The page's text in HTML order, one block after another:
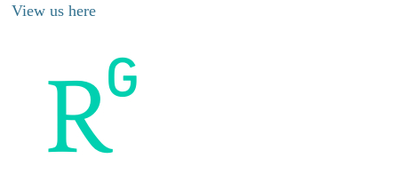
View us here